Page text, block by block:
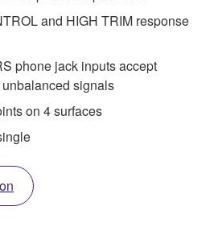
and HIGH TRIM response
phone jack inputs accept
signals
on 4 surfaces